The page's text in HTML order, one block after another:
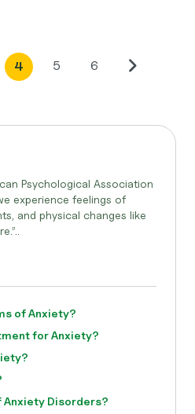
4 5 6
Psychological Association
experience feelings of
and physical changes like
of Anxiety?
for Anxiety?
Anxiety Disorders?